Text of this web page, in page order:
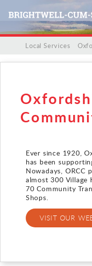
Home
Events
Community
History
Visitors
Local Services
Ever since 1920,
has been
Nowadays, ORCC
almost 300 Village
70 Community
Shops.
VISIT OUR